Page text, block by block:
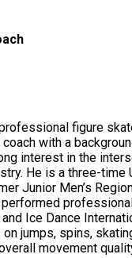
figure
coach with a
interest in the
He is a three-time
Junior Men’s
performed
Ice Dance
jumps, spins,
movement